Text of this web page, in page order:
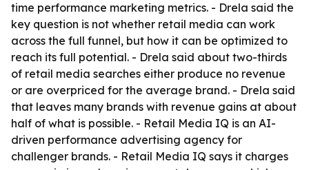
time performance marketing metrics. - Drela said the
key question is not whether retail media can work
across the full funnel, but how it can be optimized to
reach its full potential. - Drela said about two-thirds
of retail media searches either produce no revenue
or are overpriced for the average brand. - Drela said
that leaves many brands with revenue gains at about
half of what is possible. - Retail Media IQ is an AI-
driven performance advertising agency for
challenger brands. - Retail Media IQ says it charges